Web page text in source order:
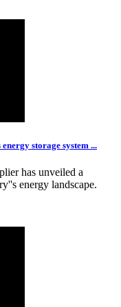
storage system ...
has unveiled a
energy landscape.